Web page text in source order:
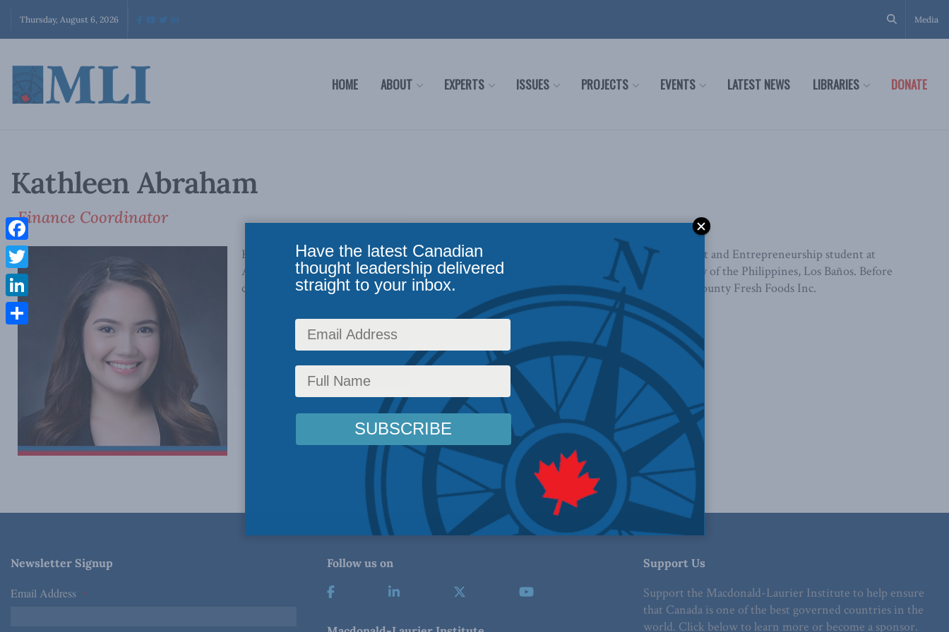
Thursday, August 6, 2026 Media
HOME ABOUT EXPERTS ISSUES PROJECTS EVENTS LATEST NEWS LIBRARIES DONATE
Kathleen Abraham
Finance Coordinator
Kathleen Abraham is originally from the Philippines. She is currently a Business Management and Entrepreneurship student at
Algonquin College. She also holds a degree in Agribusiness Management from the University of the Philippines, Los Baños. Before
coming to Canada, she was an Area Supervisor in the Sales and Operations Department at Bounty Fresh Foods Inc.
Newsletter Signup
Email Address *
Follow us on Support Us
Support the Macdonald-Laurier Institute to help ensure
that Canada is one of the best governed countries in the
world. Click below to learn more or become a sponsor.
Facebook
Twitter
LinkedIn
Have the latest Canadian
thought leadership delivered
straight to your inbox.